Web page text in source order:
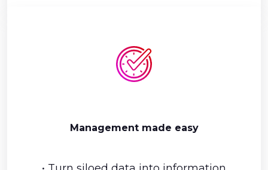
Management made easy